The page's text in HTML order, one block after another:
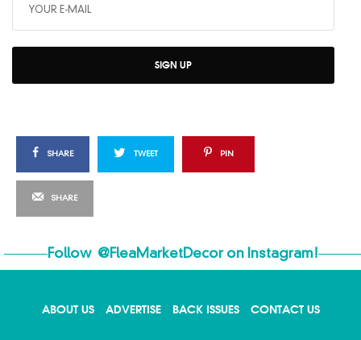
SIGN UP
SHARE TWEET PIN
SHARE
Follow @FleaMarketDecoron Instagram!
ABOUT US ADVERTISE BACK ISSUES CONTACT US